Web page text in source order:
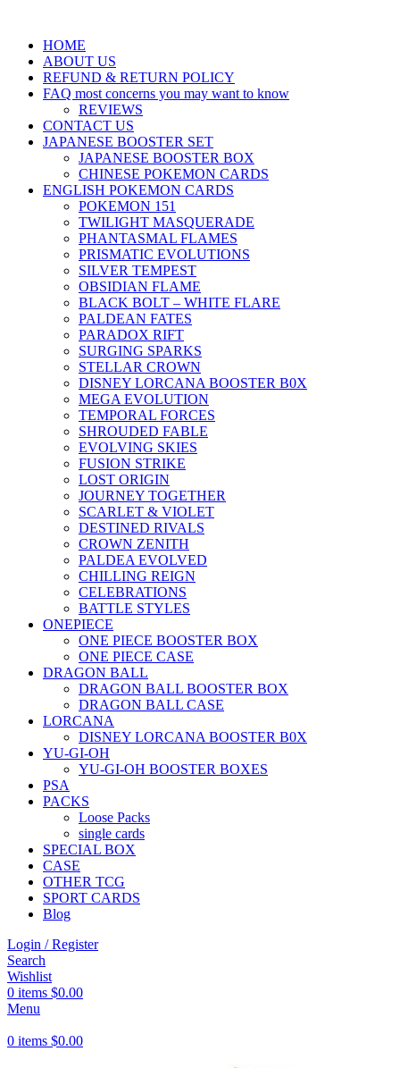
HOME
ABOUT US
REFUND & RETURN POLICY
FAQ most concerns you may want to know
REVIEWS
CONTACT US
JAPANESE BOOSTER SET
JAPANESE BOOSTER BOX
CHINESE POKEMON CARDS
ENGLISH POKEMON CARDS
POKEMON 151
TWILIGHT MASQUERADE
PHANTASMAL FLAMES
PRISMATIC EVOLUTIONS
SILVER TEMPEST
OBSIDIAN FLAME
BLACK BOLT – WHITE FLARE
PALDEAN FATES
PARADOX RIFT
SURGING SPARKS
STELLAR CROWN
DISNEY LORCANA BOOSTER B0X
MEGA EVOLUTION
TEMPORAL FORCES
SHROUDED FABLE
EVOLVING SKIES
FUSION STRIKE
LOST ORIGIN
JOURNEY TOGETHER
SCARLET & VIOLET
DESTINED RIVALS
CROWN ZENITH
PALDEA EVOLVED
CHILLING REIGN
CELEBRATIONS
BATTLE STYLES
ONEPIECE
ONE PIECE BOOSTER BOX
ONE PIECE CASE
DRAGON BALL
DRAGON BALL BOOSTER BOX
DRAGON BALL CASE
LORCANA
DISNEY LORCANA BOOSTER B0X
YU-GI-OH
YU-GI-OH BOOSTER BOXES
PSA
PACKS
Loose Packs
single cards
SPECIAL BOX
CASE
OTHER TCG
SPORT CARDS
Blog
Login / Register
Search
Wishlist
0 items $0.00
Menu
0 items $0.00